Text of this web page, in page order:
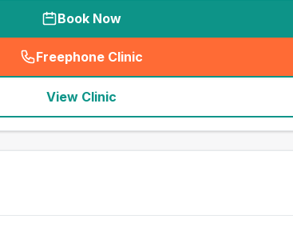
Book Now
Freephone Clinic
(seo_lab_card_freephone
View Clinic